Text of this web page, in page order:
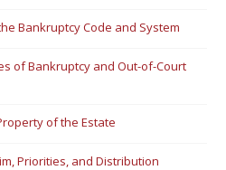
Bankruptcy Code and System
of Bankruptcy and Out-of-Court
of the Estate
Priorities, and Distribution